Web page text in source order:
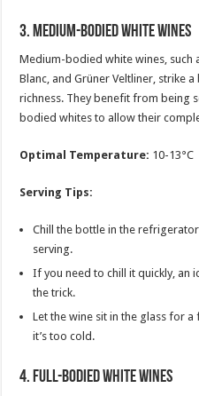
3. Medium-Bodied White Wines
Medium-bodied white wines, such
Blanc, and Grüner Veltliner, strike
richness. They benefit from being
bodied whites to allow their
Optimal Temperature: 10-13°C
Serving Tips:
Chill the bottle in the
serving.
If you need to chill it quickly, an
the trick.
Let the wine sit in the glass for
it’s too cold.
4. Full-Bodied White Wines